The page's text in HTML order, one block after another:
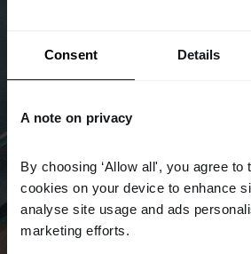
Consent Details
A note on privacy
By choosing ‘Allow all', you agree to
cookies on your device to enhance
analyse site usage and ads
marketing efforts.